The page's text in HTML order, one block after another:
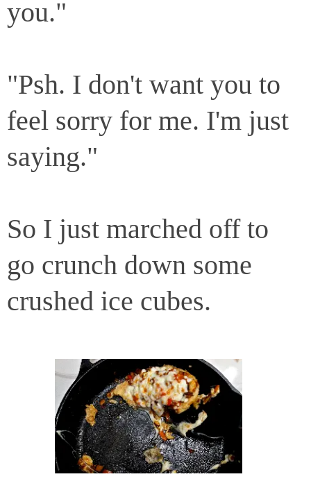
you."
"Psh. I don't want you to
feel sorry for me. I'm just
saying."
So I just marched off to
go crunch down some
crushed ice cubes.